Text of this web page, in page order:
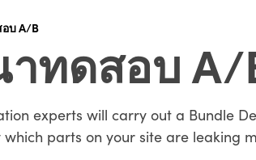
บ A/B
ทดสอบ A/
experts will carry out a Bundle
parts on your site are leaking